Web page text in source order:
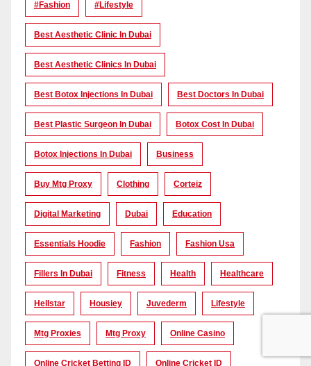
#Fashion #lifestyle
Best Aesthetic Clinic In Dubai
Best Aesthetic Clinics In Dubai
Best Botox Injections In Dubai Best Doctors In Dubai
Best Plastic Surgeon In Dubai Botox Cost In Dubai
Botox Injections In Dubai Business
Buy Mtg Proxy Clothing Corteiz
Digital Marketing Dubai Education
Essentials Hoodie Fashion Fashion Usa
Fillers In Dubai Fitness Health Healthcare
Hellstar Housiey Juvederm Lifestyle
Mtg Proxies Mtg Proxy Online Casino
Online Cricket Betting ID Online Cricket ID